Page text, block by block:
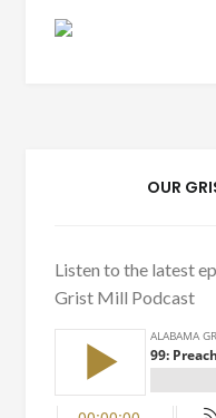
OUR
Listen to the latest
Grist Mill Podcast